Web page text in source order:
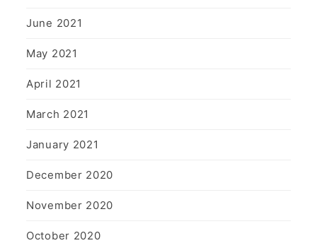
June 2021
May 2021
April 2021
March 2021
January 2021
December 2020
November 2020
October 2020